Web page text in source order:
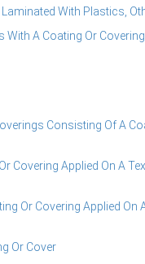
With Plastics,
A Coating Or
Consisting Of A
Covering Applied On A
Or Covering Applied On
Or Cover